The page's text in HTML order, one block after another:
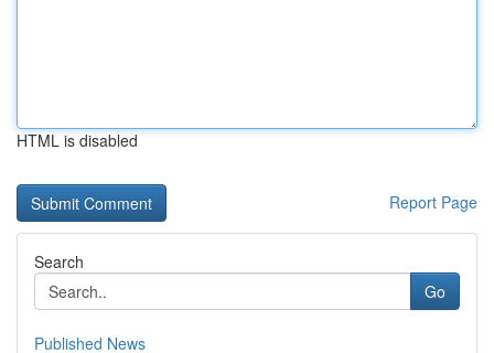
HTML is disabled
Report Page
Search
Go
Published News